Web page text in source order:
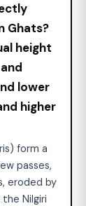
Ghats?
height
lower
higher
form a
passes,
eroded by
Nilgiri